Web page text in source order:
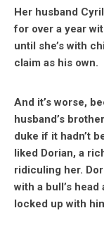
Her husband
for over a year
until she’s with
claim as his own.
And it’s worse,
husband’s
duke if it hadn’t
liked Dorian, a
ridiculing her.
with a bull’s head
locked up with